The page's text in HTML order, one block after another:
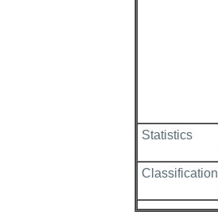
Statistics
Classification